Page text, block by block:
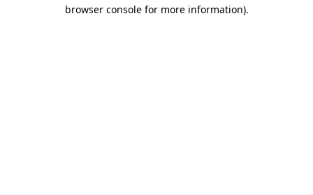
browser console for more information).